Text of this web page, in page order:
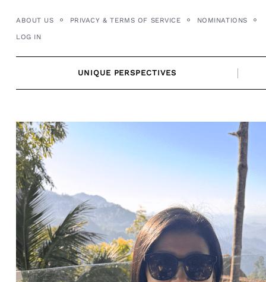
content
ABOUT US PRIVACY & TERMS OF SERVICE NOMINATIONS
LOG IN
UNIQUE PERSPECTIVES